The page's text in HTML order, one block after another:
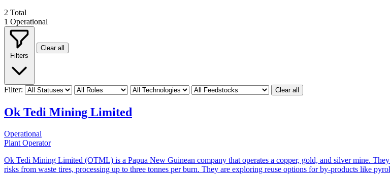
2 Total
1 Operational
Clear all
Filter: Clear all
Ok Tedi Mining Limited
Operational
Plant Operator
Ok Tedi Mining Limited (OTML) is a Papua New Guinean company that operates a copper, gold, and silver mine.
risks from waste tires, processing up to three tonnes per burn. They are exploring reuse options for by-products like